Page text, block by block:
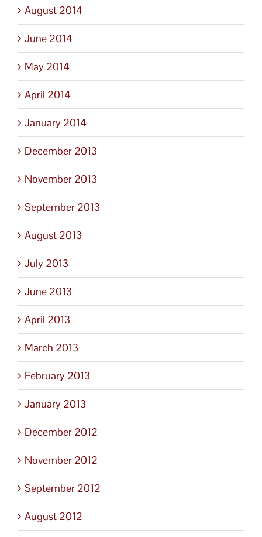
August 2014
June 2014
May 2014
April 2014
January 2014
December 2013
November 2013
September 2013
August 2013
July 2013
June 2013
April 2013
March 2013
February 2013
January 2013
December 2012
November 2012
September 2012
August 2012